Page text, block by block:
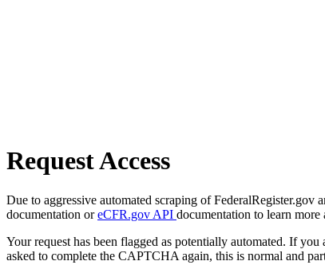
Request Access
Due to aggressive automated scraping of FederalRegister.gov
documentation oreCFR.gov API documentation to learn
Your request has been flagged as potentially automated. If
asked to complete the CAPTCHA again, this is normal and